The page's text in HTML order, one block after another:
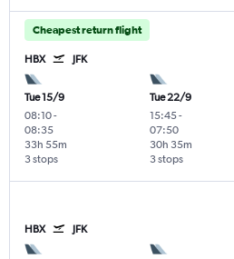
Cheapest return flight
HBX JFK
Tue 15/9
08:10-
08:35
3 stops
33h 55m
Tue 22/9
15:45-
07:50
3 stops
30h 35m
HBX JFK